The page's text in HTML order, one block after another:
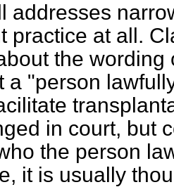
addresses
practice at all.
the wording
a "person
in court, but
the person
it is usually